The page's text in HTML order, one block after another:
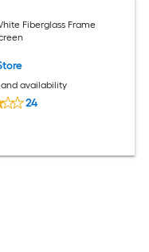
Fiberglass Frame
availability
24